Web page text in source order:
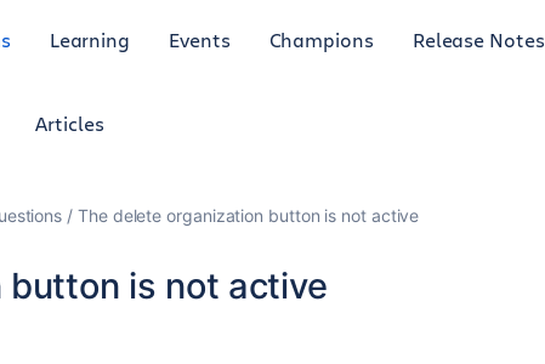
Learning Events Champions Release Notes
Articles
The delete organization button is not active
is not active